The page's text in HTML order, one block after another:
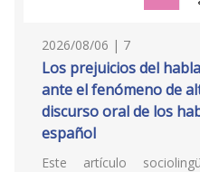
2026/08/06 | 7
Los prejuicios del
ante el fenómeno de
discurso oral de los
español
Este artículo